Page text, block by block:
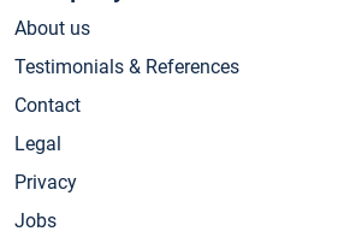
About us
Testimonials & References
Contact
Legal
Privacy
Jobs